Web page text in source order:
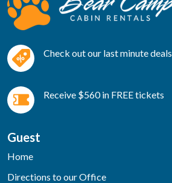
Check out our last minute deals
Receive $560 in FREE tickets
Guest
Home
Directions to our Office